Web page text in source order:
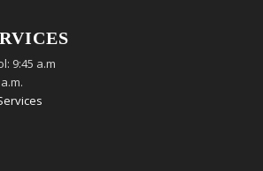
9:45 a.m